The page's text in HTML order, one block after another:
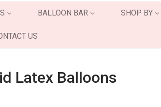
BALLOON BAR SHOP BY
US
Latex Balloons